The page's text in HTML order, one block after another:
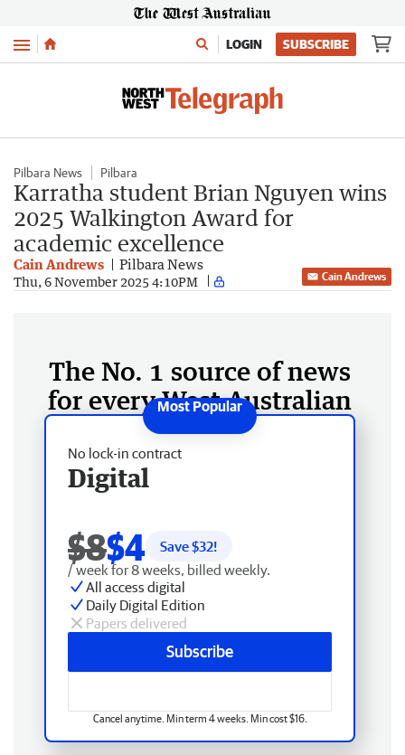
Menu LOGIN SUBSCRIBE
Pilbara News Pilbara
Karratha student Brian Nguyen wins
2025 Walkington Award for
academic excellence
Cain Andrews Pilbara News
Thu, 6 November 2025 4:10PM Cain Andrews
The No. 1 source of news
for every West Australian
No lock-in contract
Digital
$8$4 Save $32!
/ week for 8 weeks, billed weekly.
All access digital
Daily Digital Edition
Papers delivered
Subscribe
Cancel anytime. Min term 4 weeks. Min cost $16.